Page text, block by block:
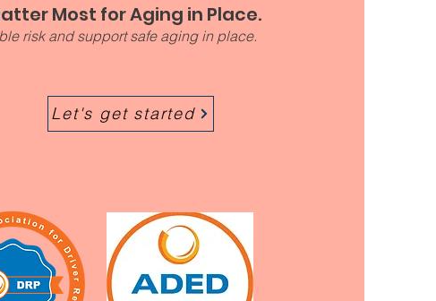
Most for Aging in Place.
risk and support safe aging in place.​
Let's get started